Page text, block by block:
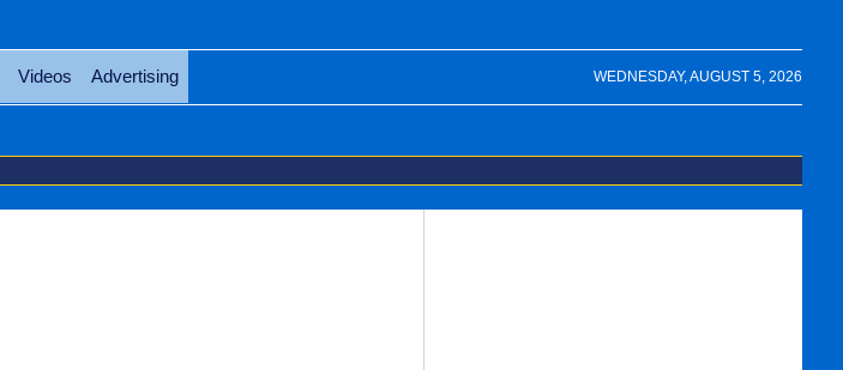
WEDNESDAY, AUGUST 5, 2026
Videos Advertising